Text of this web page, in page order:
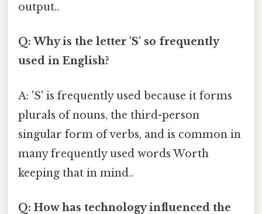
output..
Q: Why is the letter 'S' so frequently
used in English?
A: 'S' is frequently used because it forms
plurals of nouns, the third-person
singular form of verbs, and is common in
many frequently used words Worth
keeping that in mind..
Q: How has technology influenced the